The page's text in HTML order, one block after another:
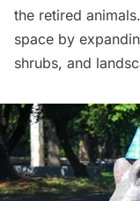
the retired
space by
shrubs, and